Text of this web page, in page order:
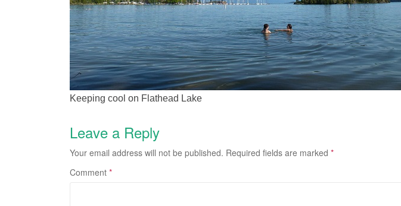
Keeping cool on Flathead Lake
Leave a Reply
Your email address will not be published. Required fields are marked *
Comment *